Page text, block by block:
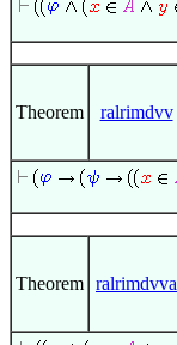
Theorem ralrimdvv
Theorem ralrimdvva